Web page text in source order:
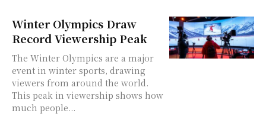
Winter Olympics Draw
Record Viewership Peak
The Winter Olympics are a major
event in winter sports, drawing
viewers from around the world.
This peak in viewership shows how
much people...